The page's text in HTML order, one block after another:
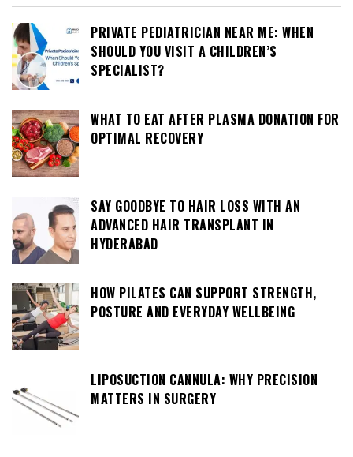
PRIVATE PEDIATRICIAN NEAR ME: WHEN
SHOULD YOU VISIT A CHILDREN’S
SPECIALIST?
WHAT TO EAT AFTER PLASMA DONATION FOR
OPTIMAL RECOVERY
SAY GOODBYE TO HAIR LOSS WITH AN
ADVANCED HAIR TRANSPLANT IN
HYDERABAD
HOW PILATES CAN SUPPORT STRENGTH,
POSTURE AND EVERYDAY WELLBEING
LIPOSUCTION CANNULA: WHY PRECISION
MATTERS IN SURGERY